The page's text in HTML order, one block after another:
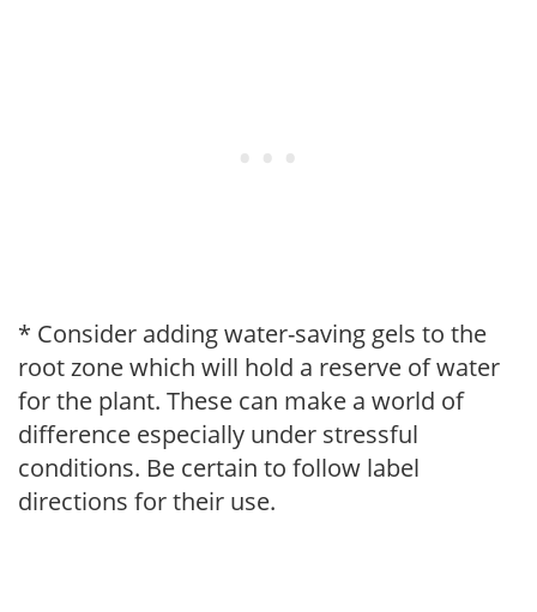
* Consider adding water-saving gels to the
root zone which will hold a reserve of water
for the plant. These can make a world of
difference especially under stressful
conditions. Be certain to follow label
directions for their use.